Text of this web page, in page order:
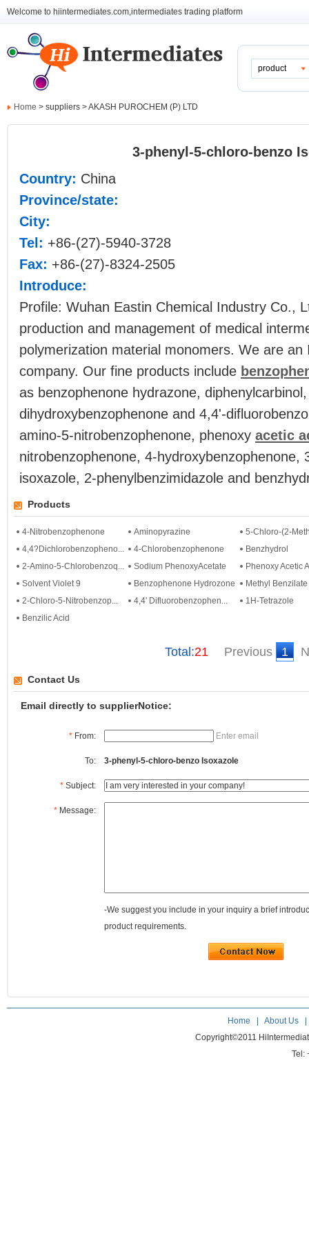
Welcome to hiintermediates.com,intermediates trading platform
product
Home > suppliers > AKASH PUROCHEM (P) LTD
3-phenyl-5-chloro-benzo
Country: China
Province/state:
City:
Tel: +86-(27)-5940-3728
Fax: +86-(27)-8324-2505
Introduce:
Profile: Wuhan Eastin Chemical Industry Co.,
production and management of medical
polymerization material monomers. We are
company. Our fine products include
as benzophenone hydrazone,
dihydroxybenzophenone and 4,4'-
amino-5-nitrobenzophenone, phenoxy acetic
nitrobenzophenone, 4-hydroxybenzophenone,
isoxazole, 2-phenylbenzimidazole and
Products
4-Nitrobenzophenone Aminopyrazine
5-Chloro-(2-
4,4?Dichlorobenzopheno...
4-Chlorobenzophenone
Benzhydrol
2-Amino-5-Chlorobenzoq...
Sodium PhenoxyAcetate
Phenoxy Acetic
Solvent Violet 9
Benzophenone Hydrozone
Methyl Benzilate
2-Chloro-5-Nitrobenzop...
4,4' Difluorobenzophen...
1H-Tetrazole
Benzilic Acid
Total:21 Previous 1
Contact Us
Email directly to supplierNotice:
* From: Enter email
To: 3-phenyl-5-chloro-benzo Isoxazole
* Subject:
* Message:
-We suggest you include in your inquiry a brief
product requirements.
Home About Us
Copyright©2011
Tel: